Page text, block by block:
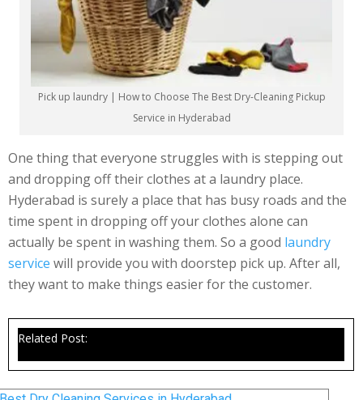
Pick up laundry | How to Choose The Best Dry-Cleaning Pickup
Service in Hyderabad
One thing that everyone struggles with is stepping out
and dropping off their clothes at a laundry place.
Hyderabad is surely a place that has busy roads and the
time spent in dropping off your clothes alone can
actually be spent in washing them. So a good laundry
service will provide you with doorstep pick up. After all,
they want to make things easier for the customer.
Related Post: